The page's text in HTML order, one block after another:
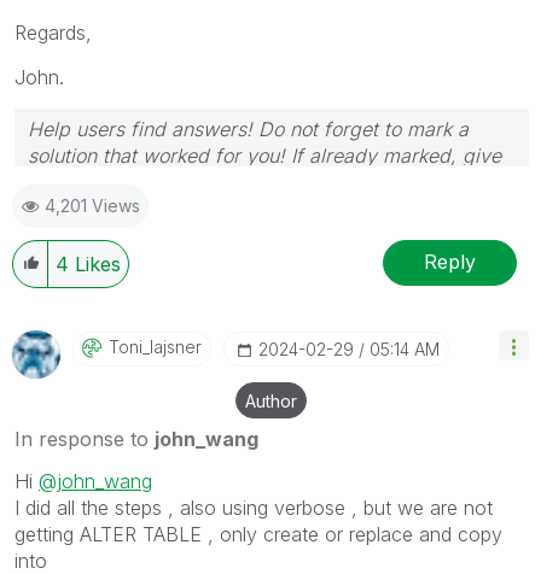
Regards,
John.
Help users find answers! Do not forget to mark a
solution that worked for you! If already marked, give
4,201 Views
4 Likes Reply
Toni_lajsner ‎2024-02-29 05:14 AM
Author
In response to john_wang
Hi @john_wang
I did all the steps , also using verbose , but we are not
getting ALTER TABLE , only create or replace and copy
into